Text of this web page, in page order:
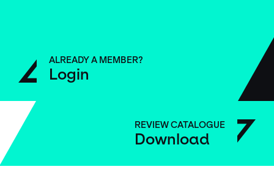
ALREADY A MEMBER?
Login
REVIEW CATALOGUE
Download